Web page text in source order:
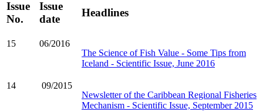
Issue
No.
Issue
date
Headlines
15
06/2016
The Science of Fish Value - Some Tips from
Iceland - Scientific Issue, June 2016
14
09/2015
Newsletter of the Caribbean Regional Fisheries
Mechanism - Scientific Issue, September 2015